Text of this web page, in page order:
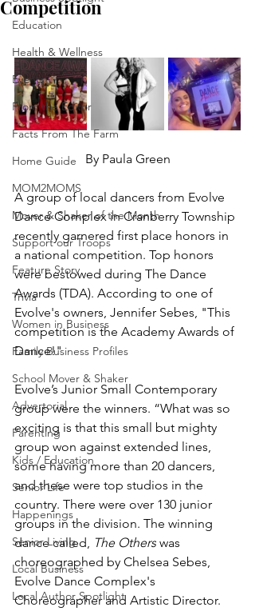
Education
Health & Wellness
Events
From the Editor
Facts From The Farm
Home Guide
MOM2MOMS
Mover & Shaker of the Month
Support our Troops
Feature Story
Trivia
Women in Business
Family Business Profiles
School Mover & Shaker
Advertorial
Parenting
Kids / Education
Senior Life
Happenings
Senior Living
Local Business
Local Author Spotlight
Competition
By Paula Green
A group of local dancers from Evolve
Dance Complex in Cranberry Township
recently garnered first place honors in
a national competition. Top honors
were bestowed during The Dance
Awards (TDA). According to one of
Evolve's owners, Jennifer Sebes, "This
competition is the Academy Awards of
Dance!"
Evolve’s Junior Small Contemporary
group were the winners. “What was so
exciting is that this small but mighty
group won against extended lines,
some having more than 20 dancers,
and these were top studios in the
country. There were over 130 junior
groups in the division. The winning
dance called, The Others was
choreographed by Chelsea Sebes,
Evolve Dance Complex's
Choreographer and Artistic Director.